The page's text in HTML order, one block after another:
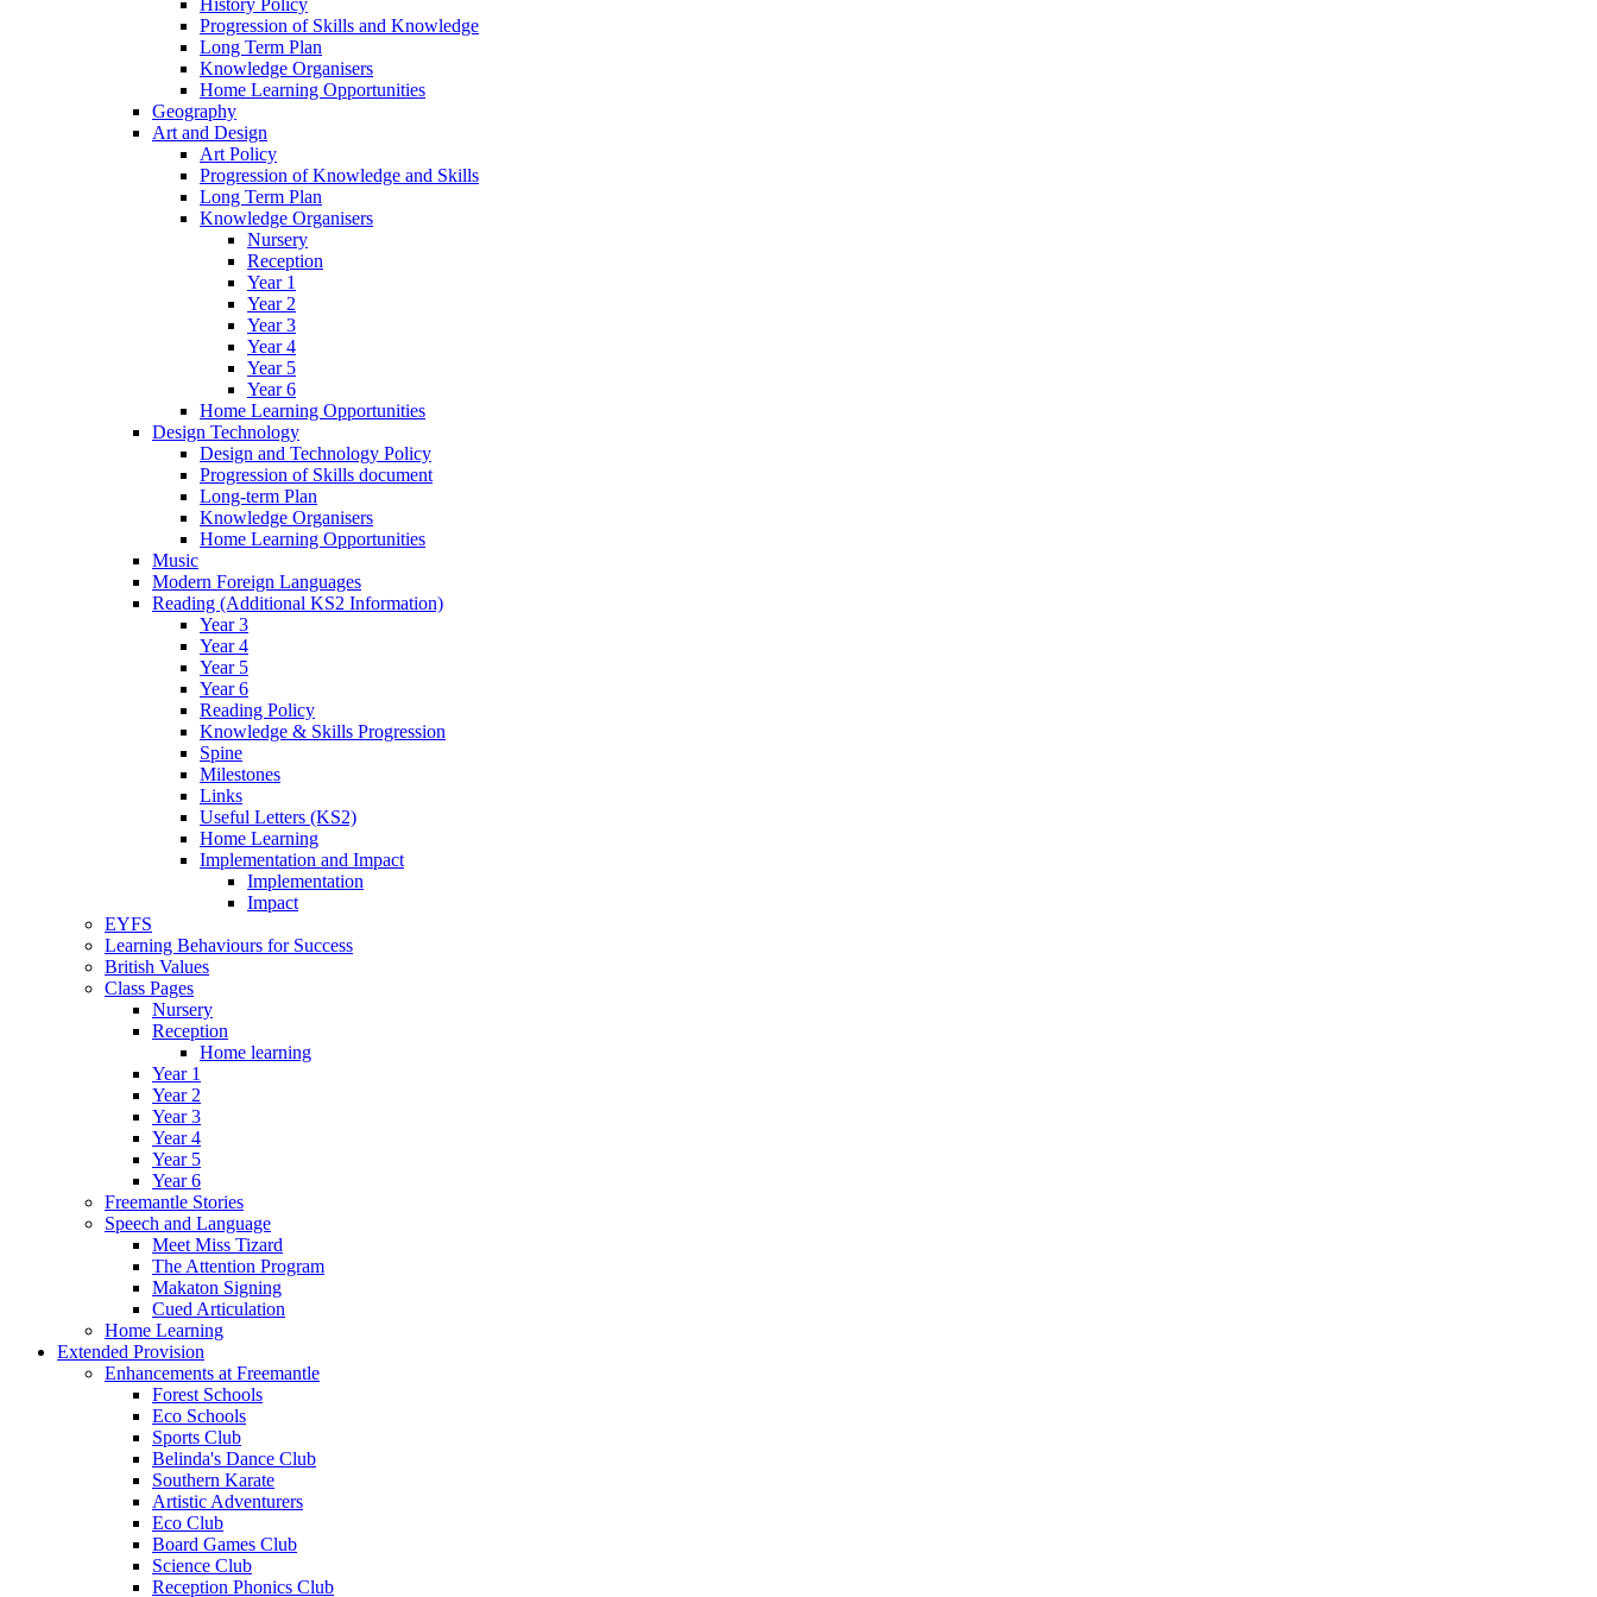
Progression of Skills and Knowledge
Long Term Plan
Knowledge Organisers
Home Learning Opportunities
Geography
Art and Design
Art Policy
Progression of Knowledge and Skills
Long Term Plan
Knowledge Organisers
Nursery
Reception
Year 1
Year 2
Year 3
Year 4
Year 5
Year 6
Home Learning Opportunities
Design Technology
Design and Technology Policy
Progression of Skills document
Long-term Plan
Knowledge Organisers
Home Learning Opportunities
Music
Modern Foreign Languages
Reading (Additional KS2 Information)
Year 3
Year 4
Year 5
Year 6
Reading Policy
Knowledge & Skills Progression
Spine
Milestones
Links
Useful Letters (KS2)
Home Learning
Implementation and Impact
Implementation
Impact
EYFS
Learning Behaviours for Success
British Values
Class Pages
Nursery
Reception
Home learning
Year 1
Year 2
Year 3
Year 4
Year 5
Year 6
Freemantle Stories
Speech and Language
Meet Miss Tizard
The Attention Program
Makaton Signing
Cued Articulation
Home Learning
Extended Provision
Enhancements at Freemantle
Forest Schools
Eco Schools
Sports Club
Belinda's Dance Club
Southern Karate
Artistic Adventurers
Eco Club
Board Games Club
Science Club
Reception Phonics Club